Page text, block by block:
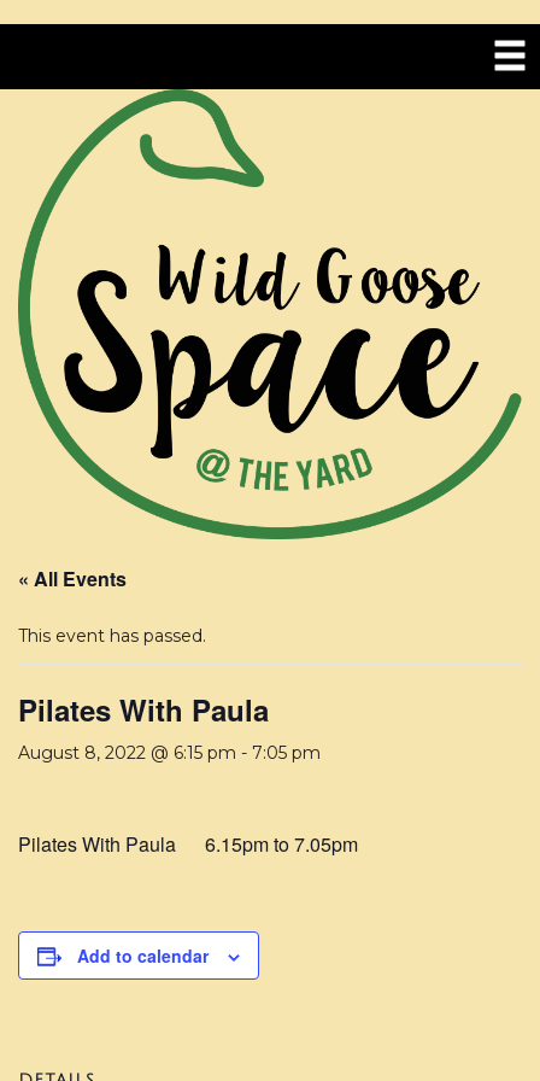
« All Events
This event has passed.
Pilates With Paula
August 8, 2022 @ 6:15 pm - 7:05 pm
Pilates With Paula 6.15pm to 7.05pm
Add to calendar